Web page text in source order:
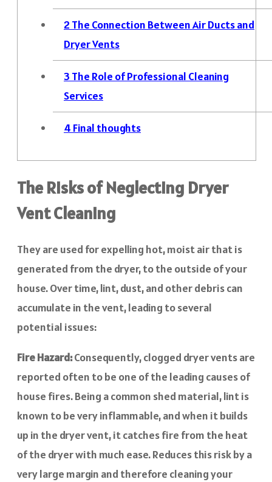
2 The Connection Between Air Ducts and
Dryer Vents
3 The Role of Professional Cleaning
Services
4 Final thoughts
The Risks of Neglecting Dryer
Vent Cleaning
They are used for expelling hot, moist air that is
generated from the dryer, to the outside of your
house. Over time, lint, dust, and other debris can
accumulate in the vent, leading to several
potential issues:
Fire Hazard:Consequently, clogged dryer vents are
reported often to be one of the leading causes of
house fires. Being a common shed material, lint is
known to be very inflammable, and when it builds
up in the dryer vent, it catches fire from the heat
of the dryer with much ease. Reduces this risk by a
very large margin and therefore cleaning your